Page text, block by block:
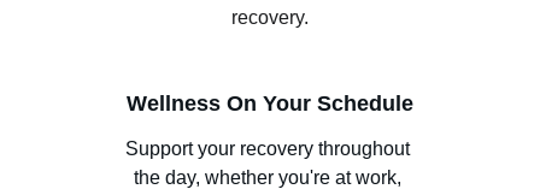
recovery.
Support your recovery throughout
the day, whether you're at work,
Wellness On Your Schedule